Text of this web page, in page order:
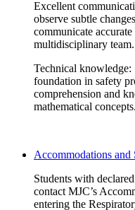
Excellent
observe subtle
communicate
multidisciplinary team.
Technical
foundation in safety
comprehension and
mathematical concepts.
Accommodations and
Students with
contact MJC’s
entering the